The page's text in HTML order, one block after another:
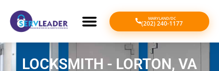
MARYLAND/DC
(202) 240-1177
LOCKSMITH - LORTON, VA